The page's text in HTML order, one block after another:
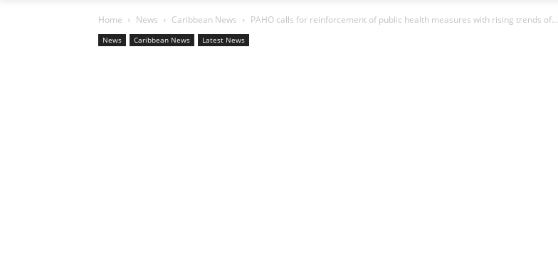
Home News Caribbean News PAHO calls for reinforcement of public health measures with rising trends of...
News Caribbean News Latest News